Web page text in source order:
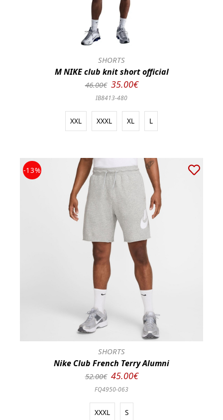
SHORTS
M NIKE club knit short official
46.00€ 35.00€
IB8413-480
XXL XXXL XL L
-13%
SHORTS
Nike Club French Terry Alumni
52.00€ 45.00€
FQ4950-063
XXXL S